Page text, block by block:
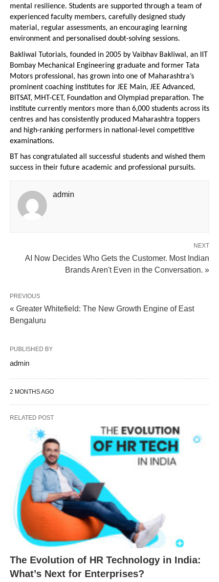
mental resilience. Students are supported through a team of
experienced faculty members, carefully designed study
material, regular assessments, an encouraging learning
environment and personalised doubt-solving sessions.
Bakliwal Tutorials, founded in 2005 by Vaibhav Bakliwal, an IIT
Bombay Mechanical Engineering graduate and former Tata
Motors professional, has grown into one of Maharashtra’s
prominent coaching institutes for JEE Main, JEE Advanced,
BITSAT, MHT-CET, Foundation and Olympiad preparation. The
institute currently mentors more than 6,000 students across its
centres and has consistently produced Maharashtra toppers
and high-ranking performers in national-level competitive
examinations.
BT has congratulated all successful students and wished them
success in their future academic and professional pursuits.
admin
NEXT
AI Now Decides Who Gets the Customer. Most Indian
Brands Aren't Even in the Conversation. »
PREVIOUS
« Greater Whitefield: The New Growth Engine of East
Bengaluru
PUBLISHED BY
admin
2 MONTHS AGO
RELATED POST
The Evolution of HR Technology in India:
What’s Next for Enterprises?